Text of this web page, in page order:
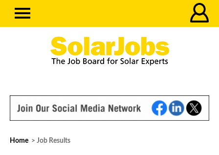
Home > Job Results